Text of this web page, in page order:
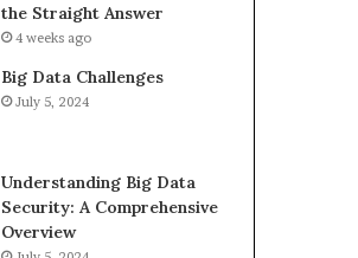
the Straight Answer
4 weeks ago
Big Data Challenges
July 5, 2024
Understanding Big Data
Security: A Comprehensive
Overview